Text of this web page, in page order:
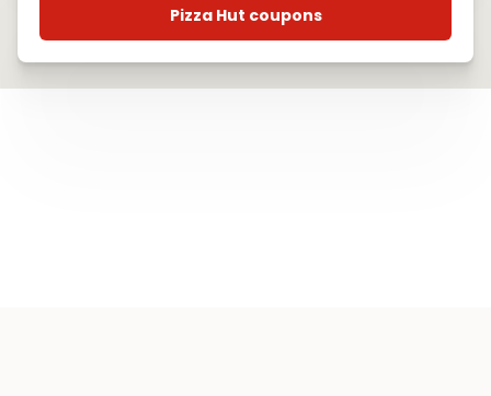
Pizza Hut coupons